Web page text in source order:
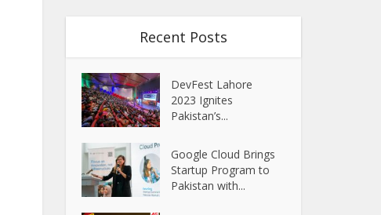
Recent Posts
DevFest Lahore
2023 Ignites
Pakistan’s...
Google Cloud Brings
Startup Program to
Pakistan with...